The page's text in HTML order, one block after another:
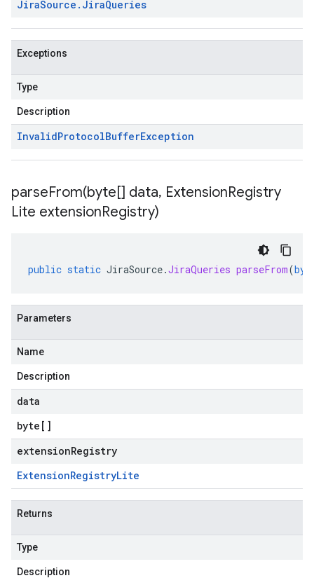
JiraSource . JiraQueries
Exceptions
Type
Description
InvalidProtocolBufferException
parseFrom(byte[] data, ExtensionRegistry
Lite extensionRegistry)
public static JiraSource.JiraQueries parseFrom(
Parameters
Name
Description
data
byte []
extensionRegistry
ExtensionRegistryLite
Returns
Type
Description